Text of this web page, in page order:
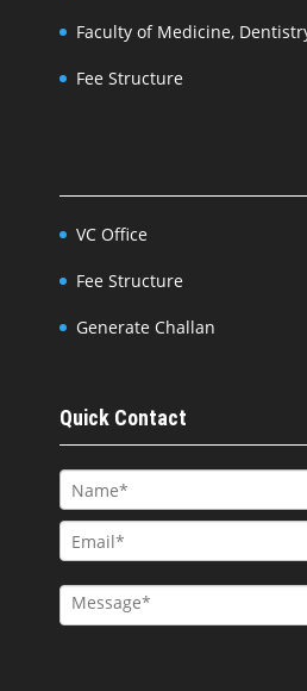
Faculty of Medicine,
Fee Structure
VC Office
Fee Structure
Generate Challan
Quick Contact